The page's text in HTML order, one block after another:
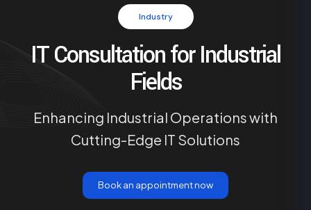
Industry
IT Consultation for Industrial
Fields
Enhancing Industrial Operations with
Cutting-Edge IT Solutions
Book an appointment now